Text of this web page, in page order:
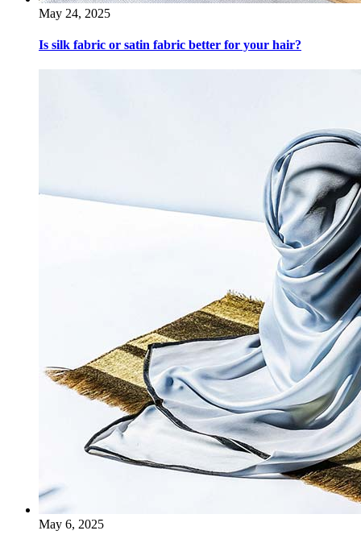
May 24, 2025
Is silk fabric or satin fabric better for your hair?
May 6, 2025